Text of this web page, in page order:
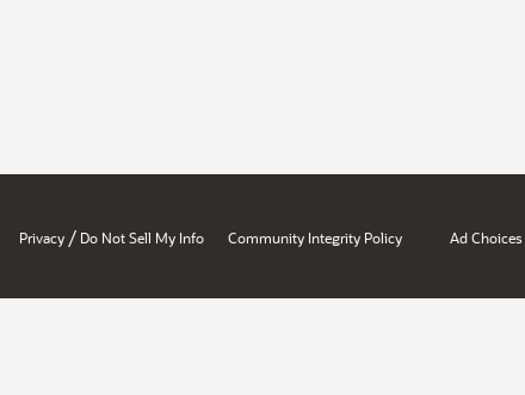
Privacy / Do Not Sell My Info Community Integrity Policy Ad Choices